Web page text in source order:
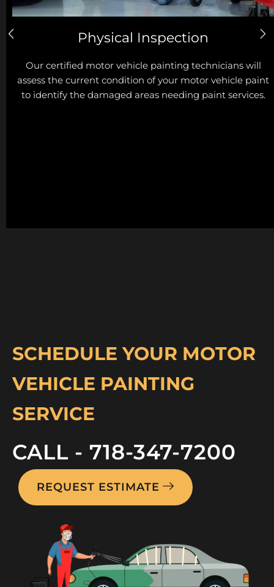
Physical Inspection
Our certified motor vehicle painting technicians will
assess the current condition of your motor vehicle paint
to identify the damaged areas needing paint services.
SCHEDULE YOUR MOTOR
VEHICLE PAINTING
SERVICE
CALL - 718-347-7200
REQUEST ESTIMATE